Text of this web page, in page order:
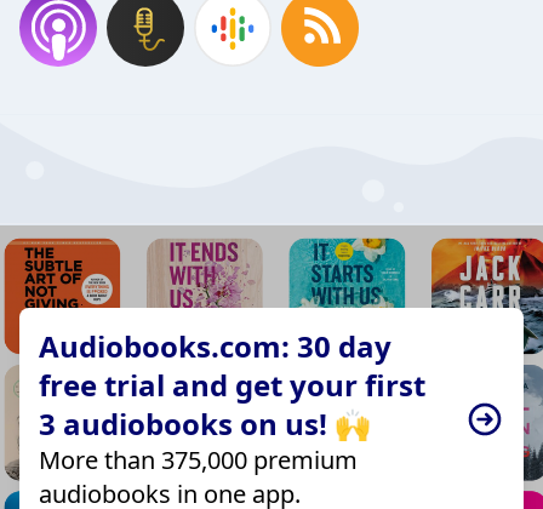
Audiobooks.com: 30 day
free trial and get your first
3 audiobooks on us! 🙌
More than 375,000 premium
audiobooks in one app.